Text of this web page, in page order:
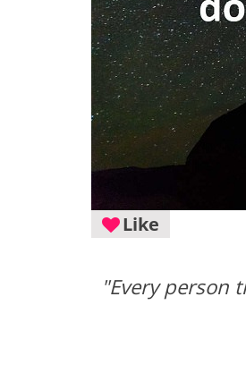
Like
"Every person